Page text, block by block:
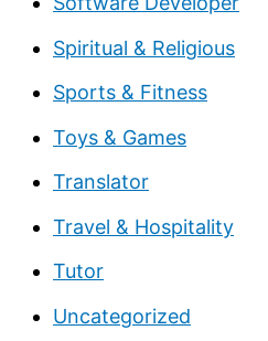
Spiritual & Religious
Sports & Fitness
Toys & Games
Translator
Travel & Hospitality
Tutor
Uncategorized